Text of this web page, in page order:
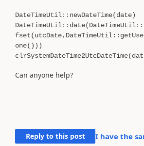
DateTimeUtil::newDateTime(date)
one()))
Can anyone help?
Reply to this post I have the